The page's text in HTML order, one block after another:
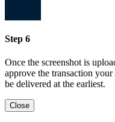
Step 6
Once the screenshot is
approve the transaction
be delivered at the earliest.
Close